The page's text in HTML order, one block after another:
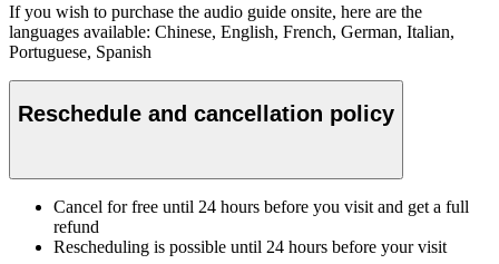
If you wish to purchase the audio guide onsite, here are the
languages available: Chinese, English, French, German, Italian,
Portuguese, Spanish
Reschedule and cancellation policy
Cancel for free until 24 hours before you visit and get a full
refund
Rescheduling is possible until 24 hours before your visit